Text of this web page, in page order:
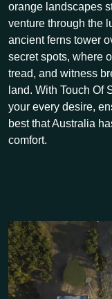
orange landscapes
venture through the
ancient ferns tower
secret spots, where
tread, and witness
land. With Touch Of
your every desire,
best that Australia
comfort.